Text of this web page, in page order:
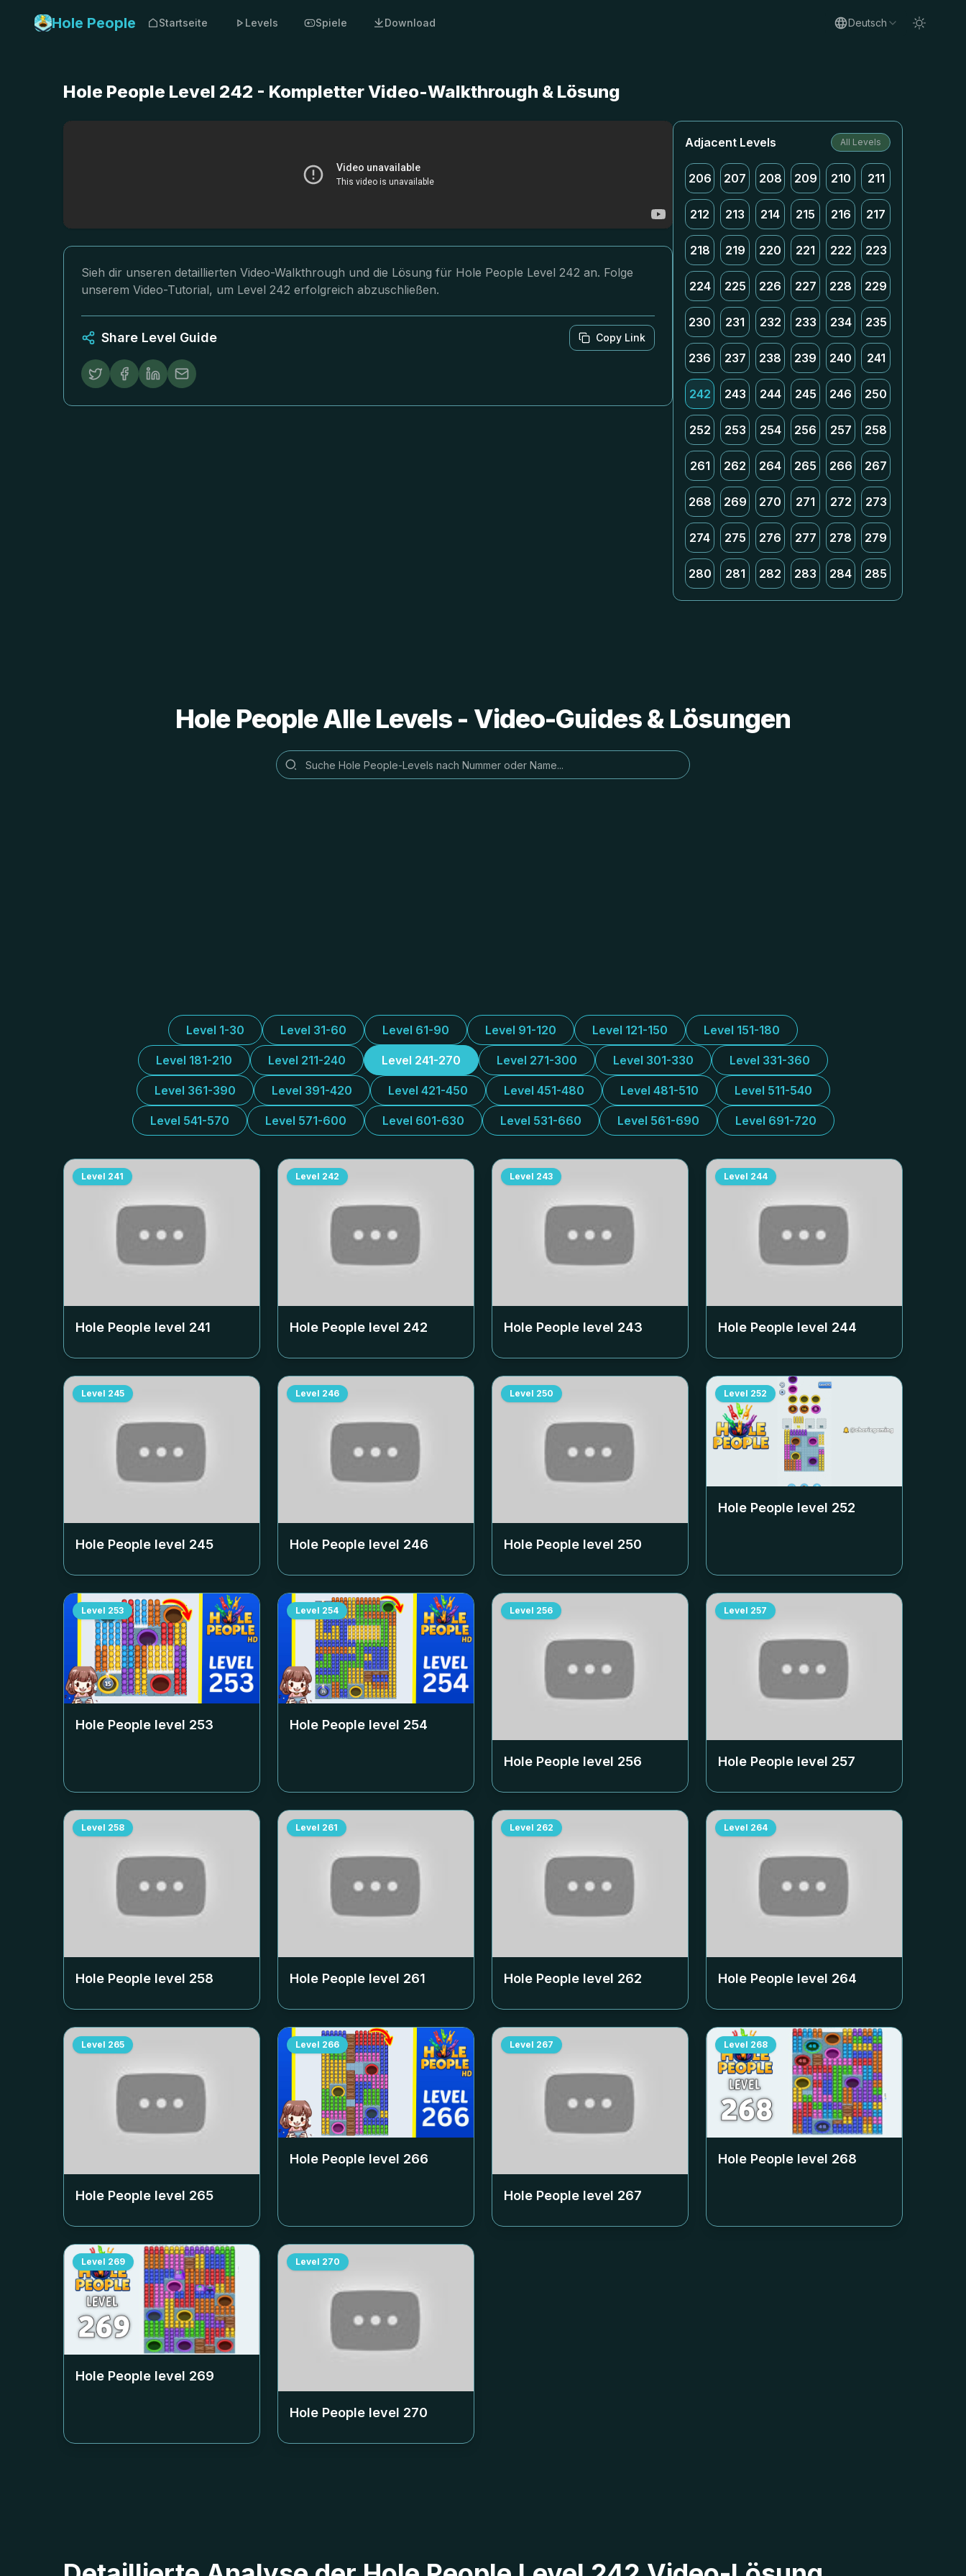
Hole People Startseite Levels Spiele Download Deutsch
Hole People Level 242 - Kompletter Video-Walkthrough & Lösung
Sieh dir unseren detaillierten Video-Walkthrough und die Lösung für Hole People Level 242 an. Folge
unserem Video-Tutorial, um Level 242 erfolgreich abzuschließen.
Share Level Guide Copy Link
Adjacent Levels All Levels
206 207 208 209 210 211
212 213 214 215 216 217
218 219 220 221 222 223
224 225 226 227 228 229
230 231 232 233 234 235
236 237 238 239 240 241
242 243 244 245 246 250
252 253 254 256 257 258
261 262 264 265 266 267
268 269 270 271 272 273
274 275 276 277 278 279
280 281 282 283 284 285
Hole People Alle Levels - Video-Guides & Lösungen
Level 1-30 Level 31-60 Level 61-90 Level 91-120 Level 121-150 Level 151-180
Level 181-210 Level 211-240 Level 241-270 Level 271-300 Level 301-330 Level 331-360
Level 361-390 Level 391-420 Level 421-450 Level 451-480 Level 481-510 Level 511-540
Level 541-570 Level 571-600 Level 601-630 Level 531-660 Level 561-690 Level 691-720
Level 241
Hole People level 241
Level 242
Hole People level 242
Level 243
Hole People level 243
Level 244
Hole People level 244
Level 245
Hole People level 245
Level 246
Hole People level 246
Level 250
Hole People level 250
Level 252
Hole People level 252
Level 253
Hole People level 253
Level 254
Hole People level 254
Level 256
Hole People level 256
Level 257
Hole People level 257
Level 258
Hole People level 258
Level 261
Hole People level 261
Level 262
Hole People level 262
Level 264
Hole People level 264
Level 265
Hole People level 265
Level 266
Hole People level 266
Level 267
Hole People level 267
Level 268
Hole People level 268
Level 269
Hole People level 269
Level 270
Hole People level 270